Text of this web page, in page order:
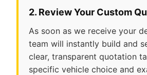
2. Review Your Custom
As soon as we receive your
team will instantly build and
clear, transparent quotation
specific vehicle choice and